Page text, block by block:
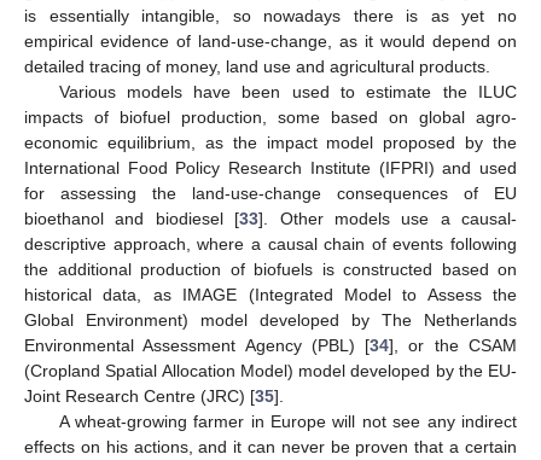
is essentially intangible, so nowadays there is as yet no
empirical evidence of land-use-change, as it would depend on
detailed tracing of money, land use and agricultural products.
Various models have been used to estimate the ILUC
impacts of biofuel production, some based on global agro-
economic equilibrium, as the impact model proposed by the
International Food Policy Research Institute (IFPRI) and used
for assessing the land-use-change consequences of EU
bioethanol and biodiesel [33]. Other models use a causal-
descriptive approach, where a causal chain of events following
the additional production of biofuels is constructed based on
historical data, as IMAGE (Integrated Model to Assess the
Global Environment) model developed by The Netherlands
Environmental Assessment Agency (PBL) [34], or the CSAM
(Cropland Spatial Allocation Model) model developed by the EU-
Joint Research Centre (JRC) [35].
A wheat-growing farmer in Europe will not see any indirect
effects on his actions, and it can never be proven that a certain